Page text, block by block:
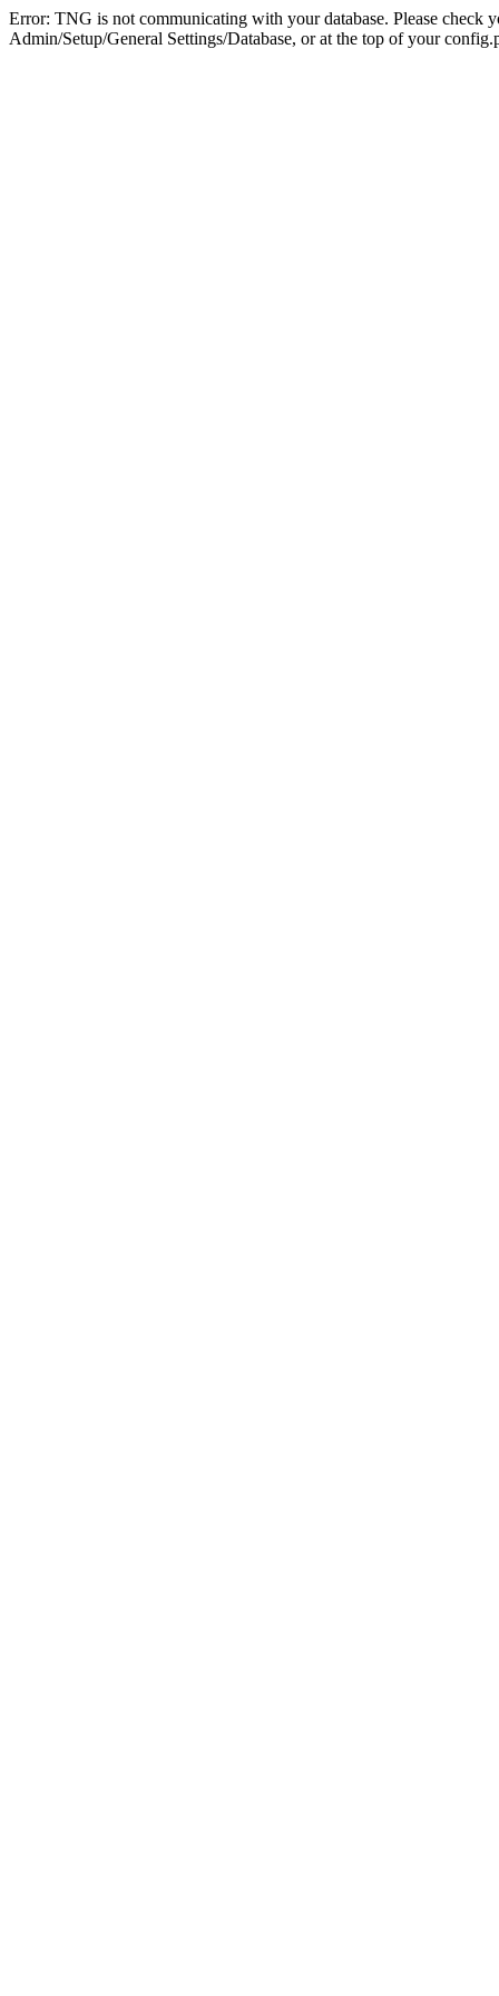
Error: TNG is not communicating with your database. Please check
Admin/Setup/General Settings/Database, or at the top of your